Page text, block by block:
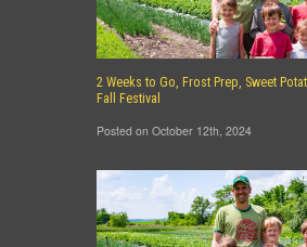
2 Weeks to Go, Frost Prep, Sweet
Fall Festival
Posted on October 12th, 2024